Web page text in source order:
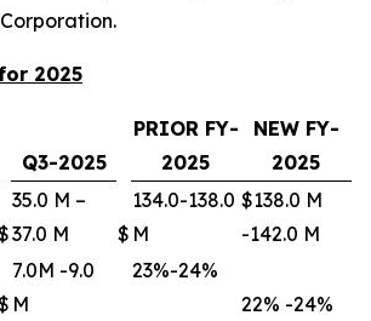
2025
Q3-2025
PRIOR FY-
2025
NEW FY-
2025
35.0 M –
37.0 M
$
134.0-138.0
M
$138.0 M
-142.0 M
7.0M -9.0
M
23%-24%
22% -24%